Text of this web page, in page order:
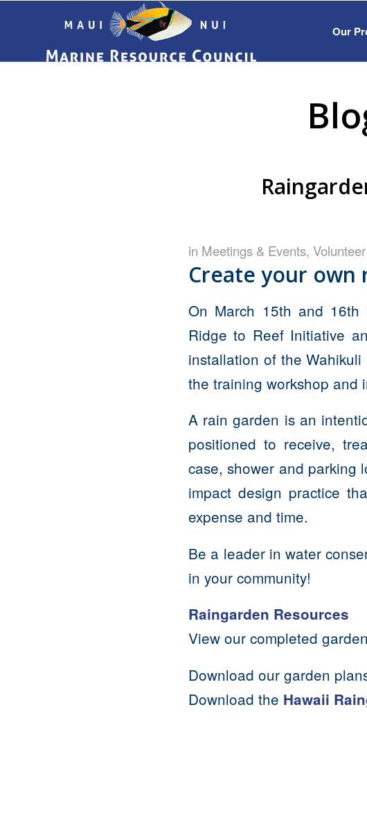
Our
in Meetings & Events, Volunteer
Create your own
On March 15th and
Ridge to Reef Initiative
installation of the
the training workshop and
A rain garden is an
positioned to receive,
case, shower and parking
impact design practice
expense and time.
Be a leader in water
in your community!
Raingarden Resources
View our completed garden
Download our garden
Download the Hawaii